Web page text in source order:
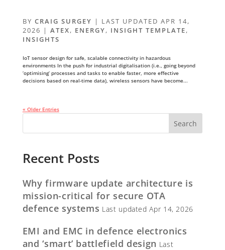
BY CRAIG SURGEY | LAST UPDATED APR 14,
2026 | ATEX, ENERGY, INSIGHT TEMPLATE,
INSIGHTS
IoT sensor design for safe, scalable connectivity in hazardous
environments In the push for industrial digitalisation (i.e., going beyond
‘optimising’ processes and tasks to enable faster, more effective
decisions based on real-time data), wireless sensors have become...
« Older Entries
Recent Posts
Why firmware update architecture is
mission-critical for secure OTA
defence systems Last updated Apr 14, 2026
EMI and EMC in defence electronics
and ‘smart’ battlefield design Last